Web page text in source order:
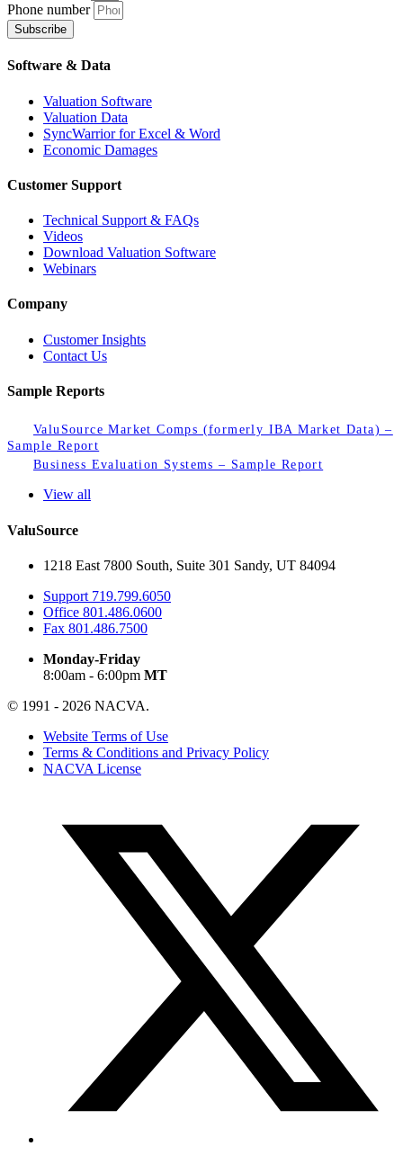
Phone number
Subscribe
Software & Data
Valuation Software
Valuation Data
SyncWarrior for Excel & Word
Economic Damages
Customer Support
Technical Support & FAQs
Videos
Download Valuation Software
Webinars
Company
Customer Insights
Contact Us
Sample Reports
ValuSource Market Comps (formerly IBA Market Data) –
Sample Report
Business Evaluation Systems – Sample Report
View all
ValuSource
1218 East 7800 South, Suite 301 Sandy, UT 84094
Support 719.799.6050
Office 801.486.0600
Fax 801.486.7500
Monday-Friday
8:00am - 6:00pm MT
© 1991 - 2026 NACVA.
Website Terms of Use
Terms & Conditions and Privacy Policy
NACVA License